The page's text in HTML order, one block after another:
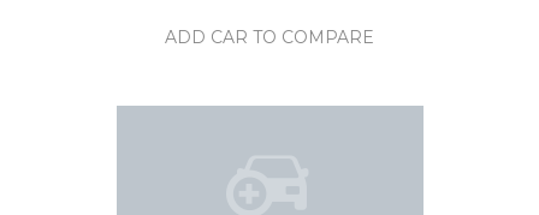
ADD CAR TO COMPARE